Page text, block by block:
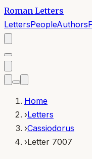
Roman Letters
LettersPeopleAuthors
Home
›Letters
›Cassiodorus
›Letter 7007